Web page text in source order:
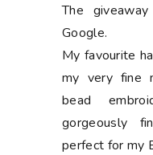
The
Google.
My favourite
my very fine
bead
gorgeously
perfect for my